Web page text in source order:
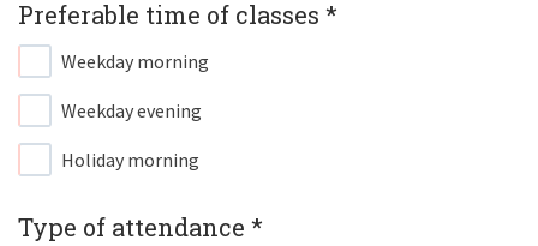
Preferable time of classes *​
Weekday morning
Weekday evening
Holiday morning
Type of attendance *​